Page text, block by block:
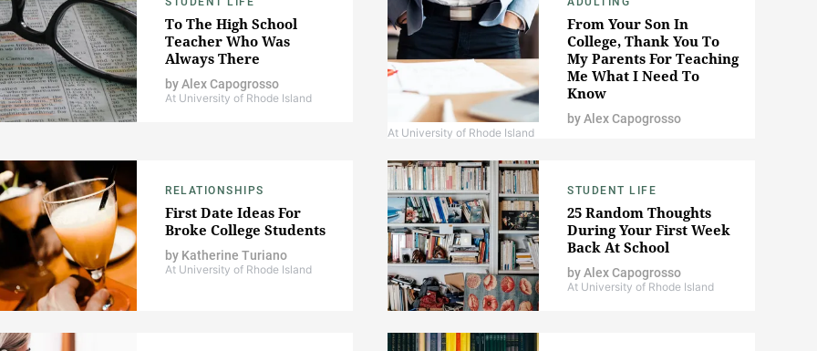
To The High School
Teacher Who Was
Always There
byAlex Capogrosso
At University of Rhode Island
From Your Son In
College, Thank You To
My Parents For Teaching
Me What I Need To
Know
byAlex Capogrosso
At University of Rhode Island
RELATIONSHIPS
First Date Ideas For
Broke College Students
by Katherine Turiano
At University of Rhode Island
STUDENT LIFE
25 Random Thoughts
During Your First Week
Back At School
byAlex Capogrosso
At University of Rhode Island